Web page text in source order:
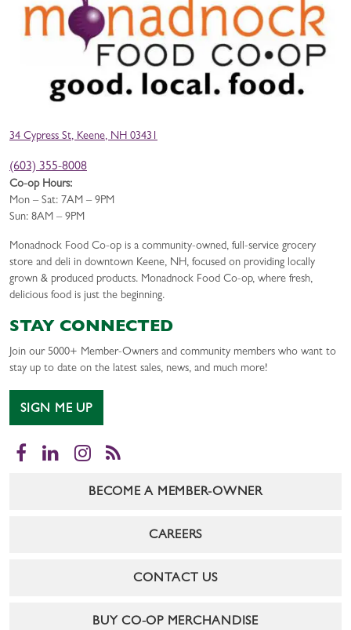
34 Cypress St, Keene, NH 03431
(603) 355-8008
Co-op Hours:
Mon – Sat: 7AM – 9PM
Sun: 8AM – 9PM
Monadnock Food Co-op is a community-owned, full-service grocery
store and deli in downtown Keene, NH, focused on providing locally
grown & produced products. Monadnock Food Co-op, where fresh,
delicious food is just the beginning.
STAY CONNECTED
Join our 5000+ Member-Owners and community members who want to
stay up to date on the latest sales, news, and much more!
SIGN ME UP
Facebook
LinkedInInstagram
RSS
BECOME A MEMBER-OWNER
CAREERS
CONTACT US
BUY CO-OP MERCHANDISE